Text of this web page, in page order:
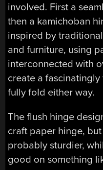
involved. First a
then a kamichoban
inspired by
and furniture, using
interconnected with
create a
fully fold either way.
The flush hinge
craft paper hinge,
probably sturdier,
good on something